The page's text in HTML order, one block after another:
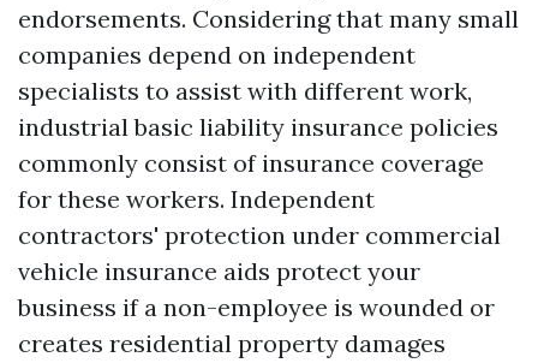
endorsements. Considering that many small
companies depend on independent
specialists to assist with different work,
industrial basic liability insurance policies
commonly consist of insurance coverage
for these workers. Independent
contractors' protection under commercial
vehicle insurance aids protect your
business if a non-employee is wounded or
creates residential property damages